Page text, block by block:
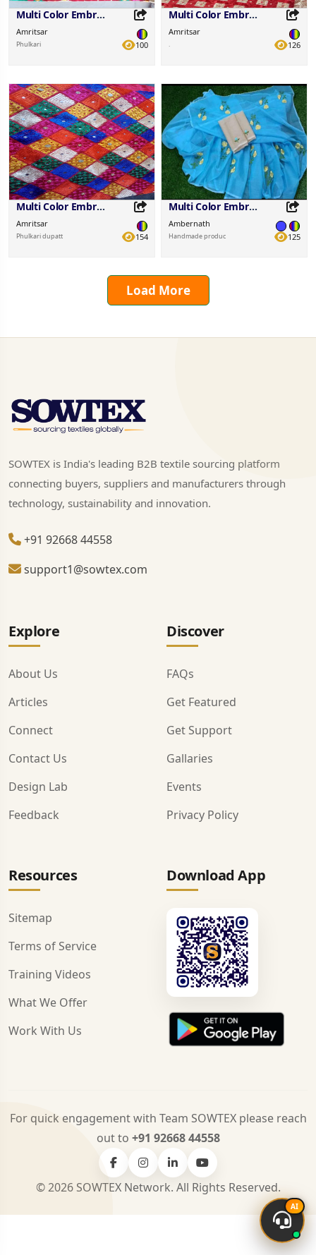
Multi Color Embroidered Fabric
Amritsar
Phulkari 100
Share this Product
Share on your favorite platforms.
Multi Color Embroidered Fabric
Amritsar
. 126
Share this Product
Share on your favorite platforms.
Multi Color Embroidered Fabric
Amritsar
Phulkari dupatt 154
Share on your favorite platforms.
Multi Color Embroidered Fabric
Ambernath
Handmade produc 125
Share this Product
Share on your favorite platforms.
Load More
SOWTEX is India's leading B2B textile sourcing platform
connecting buyers, suppliers and manufacturers through
technology, sustainability and innovation.
+91 92668 44558
support1@sowtex.com
Explore
About Us
Articles
Connect
Contact Us
Design Lab
Feedback
Discover
FAQs
Get Featured
Get Support
Gallaries
Events
Privacy Policy
Resources
Sitemap
Terms of Service
Training Videos
What We Offer
Work With Us
Download App
For quick engagement with Team SOWTEX please reach
out to +91 92668 44558
© 2026 SOWTEX Network. All Rights Reserved.
AI